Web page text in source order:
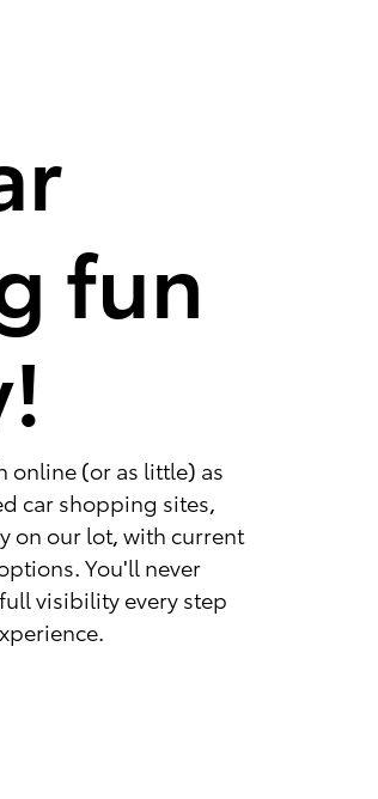
fun
online (or as little) as
car shopping sites,
on our lot, with current
You'll never
visibility every step